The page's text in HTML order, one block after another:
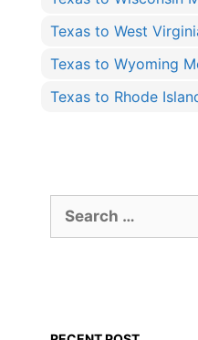
Texas to West
Texas to Wyoming
Texas to Rhode
for: